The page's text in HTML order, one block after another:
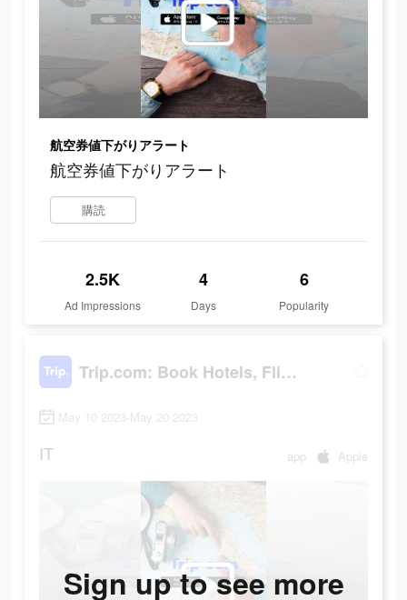
航空券値下がりアラート
航空券値下がりアラート
購読
2.5K
Ad Impressions
4
Days
6
Popularity
Trip.com: Book Hotels, Flights
May 10 2023-May 20 2023
IT app Apple
Sign up to see more